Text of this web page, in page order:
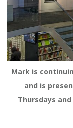
Mark is
and is
Thursdays